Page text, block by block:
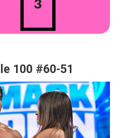
100 #60-51